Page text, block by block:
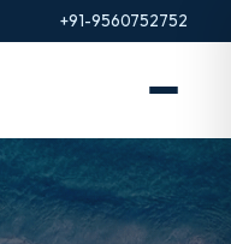
+91-9560752752